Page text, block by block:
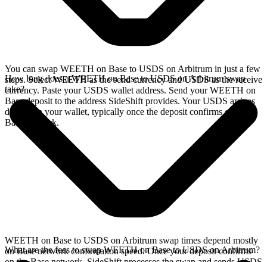
You can swap WEETH on Base to USDS on Arbitrum in just a few
steps. Select WEETH as the send currency and USDS as the receive
currency. Paste your USDS wallet address. Send your WEETH on
Base deposit to the address SideShift provides. Your USDS arrives
directly in your wallet, typically once the deposit confirms on the
Base network.
How long does a WEETH on Base to USDS on Arbitrum swap
take?
WEETH on Base to USDS on Arbitrum swap times depend mostly
on Base network confirmation speed. Once your deposit confirms
What are the fees to swap WEETH on Base to USDS on Arbitrum?